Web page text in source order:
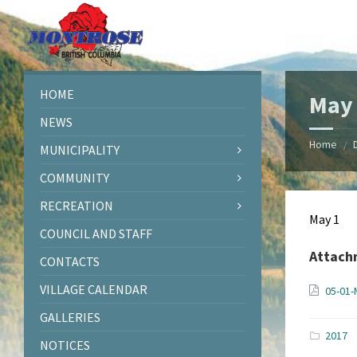
Skip
to
content
Skip
to
left
sidebar
Skip
to
right
sidebar
Skip
to
footer
Home /
May 1
05-
2017
HOME
NEWS
MUNICIPALITY
COMMUNITY
RECREATION
COUNCIL AND STAFF
CONTACTS
VILLAGE CALENDAR
GALLERIES
NOTICES